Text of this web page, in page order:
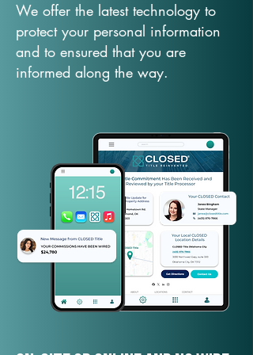
We offer the latest technology to
protect your personal information
and to ensured that you are
informed along the way.